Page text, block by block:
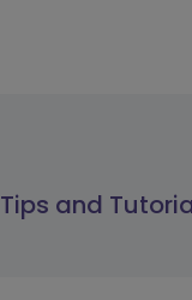
Tips and